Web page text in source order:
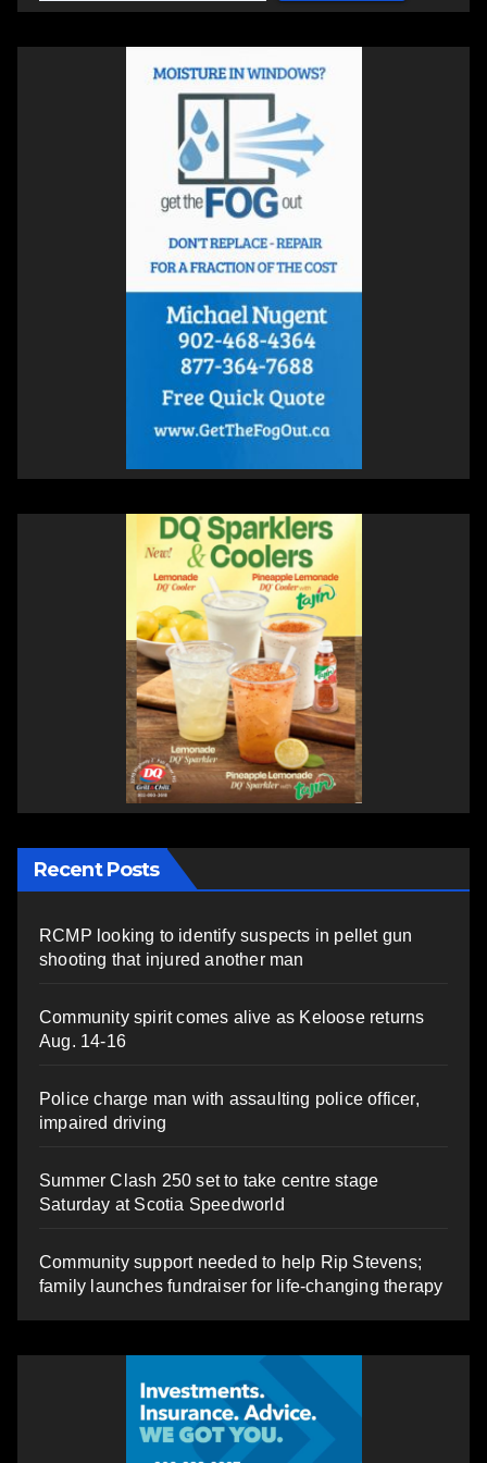
Recent Posts
RCMP looking to identify suspects in pellet gun
shooting that injured another man
Community spirit comes alive as Keloose returns
Aug. 14-16
Police charge man with assaulting police officer,
impaired driving
Summer Clash 250 set to take centre stage
Saturday at Scotia Speedworld
Community support needed to help Rip Stevens;
family launches fundraiser for life-changing therapy